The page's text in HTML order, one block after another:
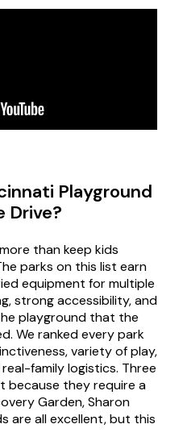
Playground
Drive?
than keep kids
parks on this list earn
equipment for multiple
strong accessibility, and
playground that the
We ranked every park
variety of play,
family logistics. Three
because they require a
Garden, Sharon
are all excellent, but this